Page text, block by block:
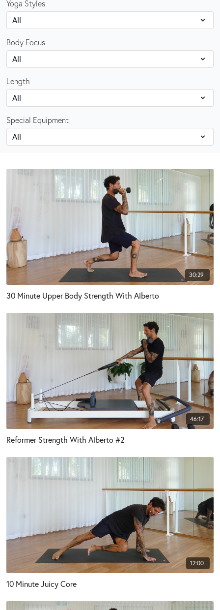
Yoga Styles
Body Focus
Length
Special Equipment
30:29
30 Minute Upper Body Strength With Alberto
46:17
Reformer Strength With Alberto #2
12:00
10 Minute Juicy Core